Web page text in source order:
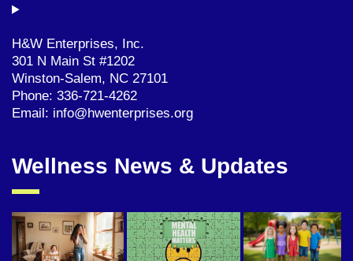
H&W Enterprises, Inc.
301 N Main St #1202
Winston-Salem, NC 27101
Phone: 336-721-4262
Email: info@hwenterprises.org
Wellness News & Updates